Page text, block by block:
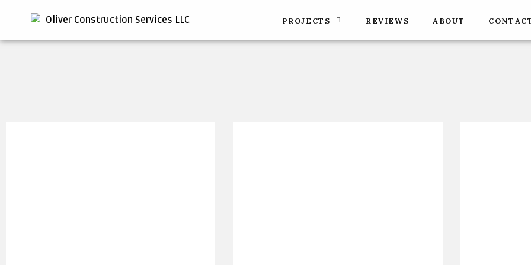
PROJECTS REVIEWS ABOUT